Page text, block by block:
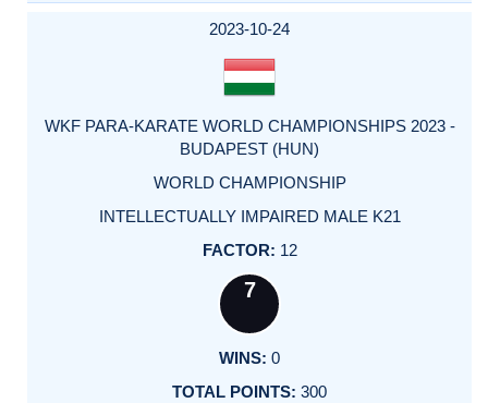
2023-10-24
WKF PARA-KARATE WORLD CHAMPIONSHIPS 2023 -
BUDAPEST (HUN)
WORLD CHAMPIONSHIP
INTELLECTUALLY IMPAIRED MALE K21
12
7
0
300